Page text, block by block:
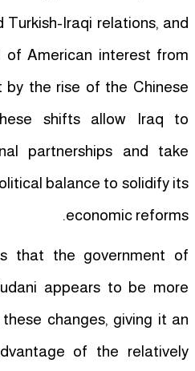
Turkish-Iraqi relations, and
of American interest from
the rise of the Chinese
shifts allow Iraq to
partnerships and take
balance to solidify its
economic reforms.
that the government of
appears to be more
changes, giving it an
of the relatively